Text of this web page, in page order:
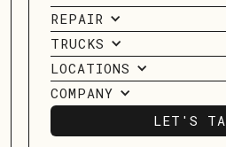
REPAIR
TRUCKS
LOCATIONS
COMPANY
LET'S
LET'S
Services
SERVICING
TX; OKLAHOMA CITY,